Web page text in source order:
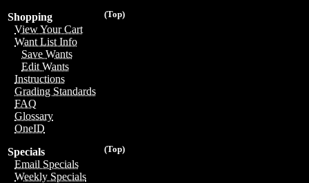
(Top)
Shopping
View Your Cart
Want List Info
Save Wants
Edit Wants
Instructions
Grading Standards
FAQ
Glossary
OneID
(Top)
Specials
Email Specials
Weekly Specials